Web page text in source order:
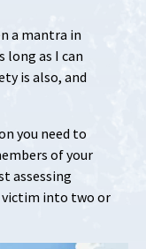
a mantra in
long as I can
is also, and
you need to
of your
assessing
victim into two or